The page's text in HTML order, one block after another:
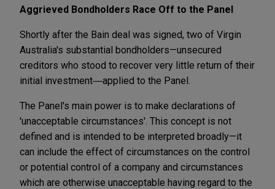
Aggrieved Bondholders Race Off to the Panel
Shortly after the Bain deal was signed, two of Virgin
Australia's substantial bondholders—unsecured
creditors who stood to recover very little return of their
initial investment―applied to the Panel.
The Panel's main power is to make declarations of
'unacceptable circumstances'. This concept is not
defined and is intended to be interpreted broadly—it
can include the effect of circumstances on the control
or potential control of a company and circumstances
which are otherwise unacceptable having regard to the